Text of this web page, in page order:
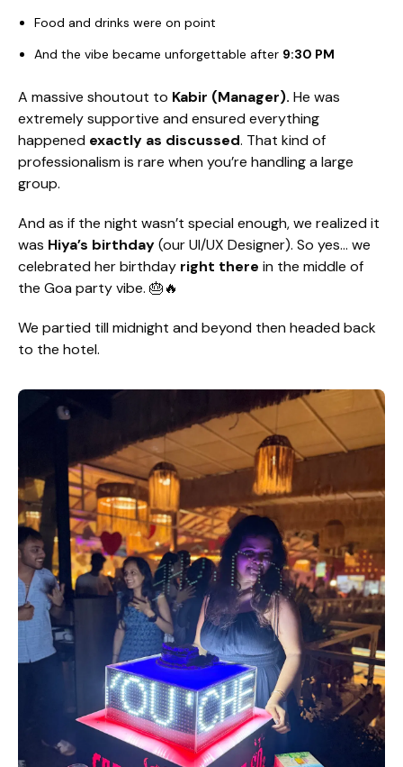
Food and drinks were on point
And the vibe became unforgettable after 9:30 PM
A massive shoutout to Kabir (Manager). He was
extremely supportive and ensured everything
happened exactly as discussed. That kind of
professionalism is rare when you’re handling a large
group.
And as if the night wasn’t special enough, we realized it
was Hiya’s birthday(our UI/UX Designer). So yes… we
celebrated her birthday right there in the middle of
the Goa party vibe. 🎂🔥
We partied till midnight and beyond then headed back
to the hotel.